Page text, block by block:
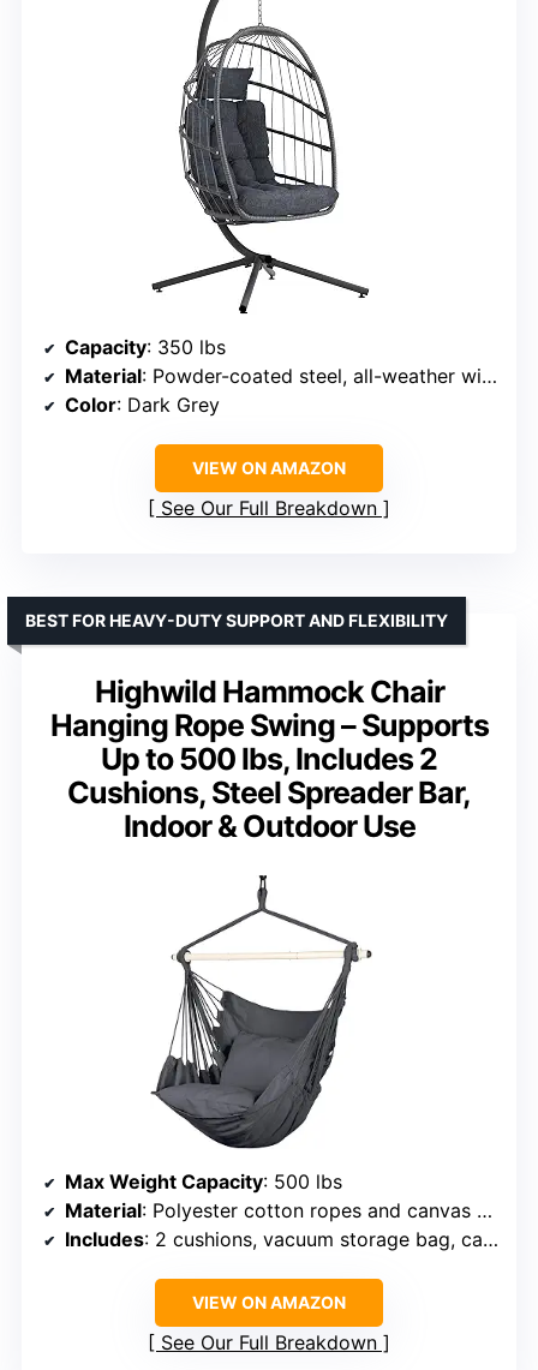
Capacity: 350 lbs
Material: Powder-coated steel, all-weather wicker
Color: Dark Grey
VIEW ON AMAZON
See Our Full Breakdown
Highwild Hammock Chair
Hanging Rope Swing – Supports
Up to 500 lbs, Includes 2
Cushions, Steel Spreader Bar,
Indoor & Outdoor Use
BEST FOR HEAVY-DUTY SUPPORT AND FLEXIBILITY
Max Weight Capacity: 500 lbs
Material: Polyester cotton ropes and canvas fabric
Includes: 2 cushions, vacuum storage bag, carabiner
VIEW ON AMAZON
See Our Full Breakdown